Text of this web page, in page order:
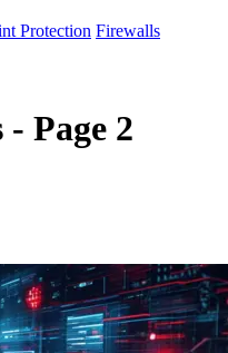
Protection Firewalls
Page 2